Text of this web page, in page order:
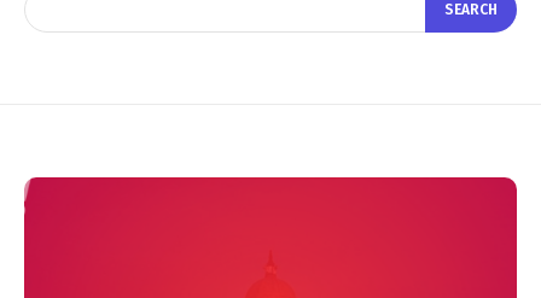
SEARCH